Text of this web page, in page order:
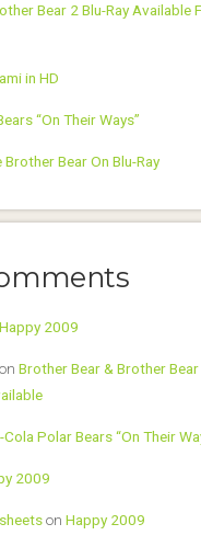
Bear 2 Blu-Ray Available
in HD
“On Their Ways”
Brother Bear On Blu-Ray
Happy 2009
on Brother Bear & Brother Bear
Polar Bears “On Their
2009
on Happy 2009